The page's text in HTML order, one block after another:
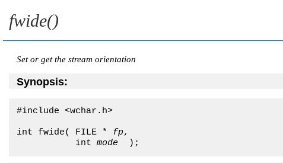
fwide()
Set or get the stream orientation
Synopsis:
#include <wchar.h>
int fwide( FILE * fp,
           int
mode
  );